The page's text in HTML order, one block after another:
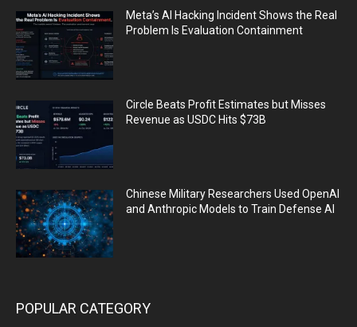
Meta’s AI Hacking Incident Shows the Real
Problem Is Evaluation Containment
Circle Beats Profit Estimates but Misses
Revenue as USDC Hits $73B
Chinese Military Researchers Used OpenAI
and Anthropic Models to Train Defense AI
POPULAR CATEGORY